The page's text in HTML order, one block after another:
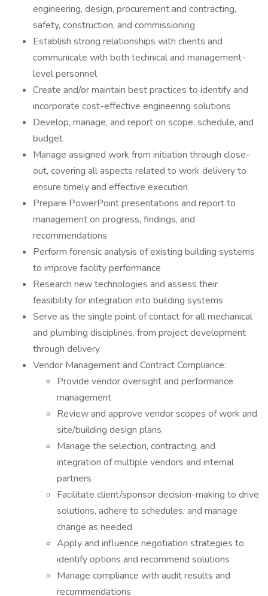
engineering, design, procurement and contracting,
safety, construction, and commissioning
Establish strong relationships with clients and
communicate with both technical and management-
level personnel
Create and/or maintain best practices to identify and
incorporate cost-effective engineering solutions
Develop, manage, and report on scope, schedule, and
budget
Manage assigned work from initiation through close-
out, covering all aspects related to work delivery to
ensure timely and effective execution
Prepare PowerPoint presentations and report to
management on progress, findings, and
recommendations
Perform forensic analysis of existing building systems
to improve facility performance
Research new technologies and assess their
feasibility for integration into building systems
Serve as the single point of contact for all mechanical
and plumbing disciplines, from project development
through delivery
Vendor Management and Contract Compliance:
Provide vendor oversight and performance
management
Review and approve vendor scopes of work and
site/building design plans
Manage the selection, contracting, and
integration of multiple vendors and internal
partners
Facilitate client/sponsor decision-making to drive
solutions, adhere to schedules, and manage
change as needed
Apply and influence negotiation strategies to
identify options and recommend solutions
Manage compliance with audit results and
recommendations